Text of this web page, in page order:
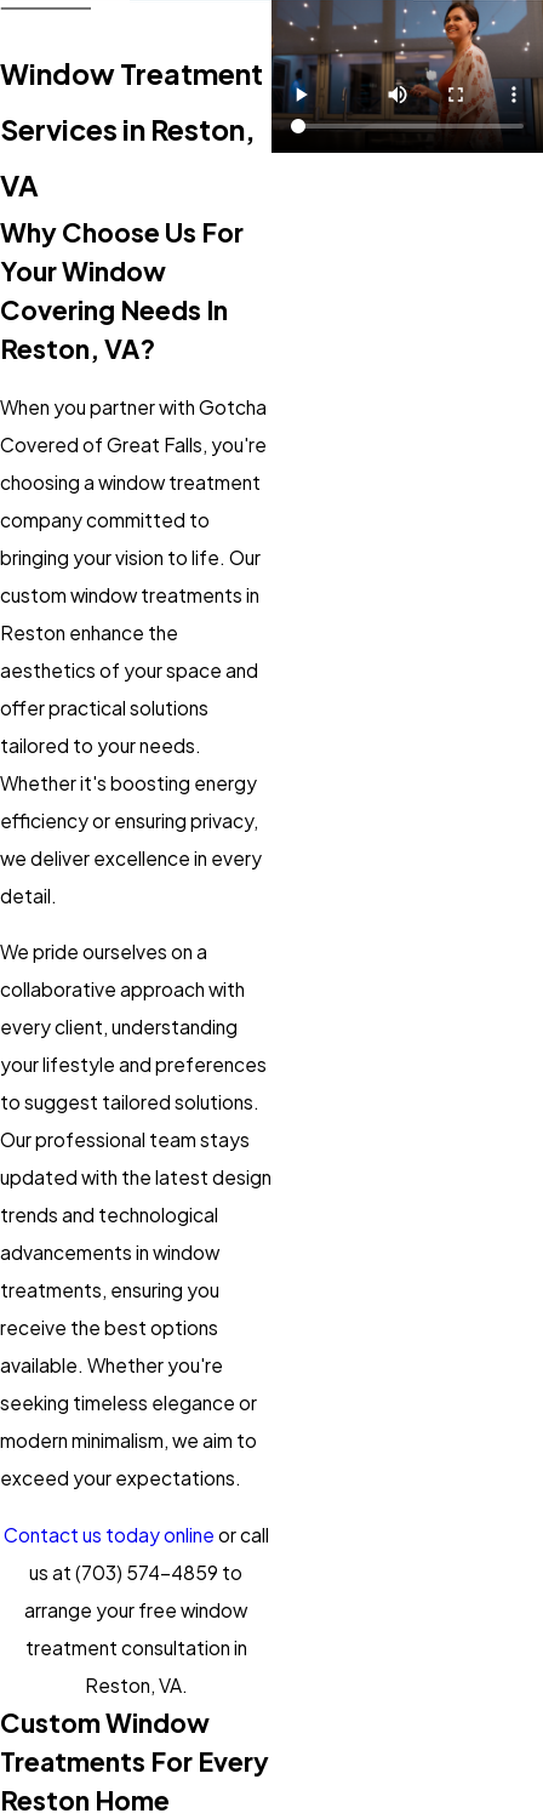
Window Treatment
Services in Reston,
VA
Why Choose Us For
Your Window
Covering Needs In
Reston, VA?
When you partner with Gotcha
Covered of Great Falls, you're
choosing a window treatment
company committed to
bringing your vision to life. Our
custom window treatments in
Reston enhance the
aesthetics of your space and
offer practical solutions
tailored to your needs.
Whether it's boosting energy
efficiency or ensuring privacy,
we deliver excellence in every
detail.
We pride ourselves on a
collaborative approach with
every client, understanding
your lifestyle and preferences
to suggest tailored solutions.
Our professional team stays
updated with the latest design
trends and technological
advancements in window
treatments, ensuring you
receive the best options
available. Whether you're
seeking timeless elegance or
modern minimalism, we aim to
exceed your expectations.
Contact us today online or call
us at (703) 574-4859 to
arrange your free window
treatment consultation in
Reston, VA.
Custom Window
Treatments For Every
Reston Home